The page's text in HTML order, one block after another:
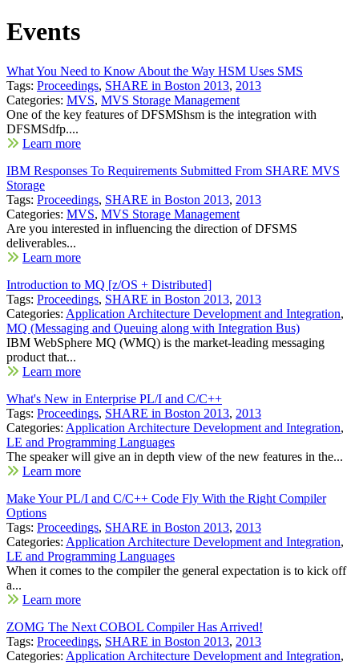
Events
What You Need to Know About the Way HSM Uses SMS
Tags: Proceedings, SHARE in Boston 2013, 2013
Categories: MVS, MVS Storage Management
One of the key features of DFSMShsm is the integration with
DFSMSdfp....
Learn more
IBM Responses To Requirements Submitted From SHARE MVS
Storage
Tags: Proceedings, SHARE in Boston 2013, 2013
Categories: MVS, MVS Storage Management
Are you interested in influencing the direction of DFSMS
deliverables...
Learn more
Introduction to MQ [z/OS + Distributed]
Tags: Proceedings, SHARE in Boston 2013, 2013
Categories: Application Architecture Development and Integration,
MQ (Messaging and Queuing along with Integration Bus)
IBM WebSphere MQ (WMQ) is the market-leading messaging
product that...
Learn more
What's New in Enterprise PL/I and C/C++
Tags: Proceedings, SHARE in Boston 2013, 2013
Categories: Application Architecture Development and Integration,
LE and Programming Languages
The speaker will give an in depth view of the new features in the...
Learn more
Make Your PL/I and C/C++ Code Fly With the Right Compiler
Options
Tags: Proceedings, SHARE in Boston 2013, 2013
Categories: Application Architecture Development and Integration,
LE and Programming Languages
When it comes to the compiler the general expectation is to kick off
a...
Learn more
ZOMG The Next COBOL Compiler Has Arrived!
Tags: Proceedings, SHARE in Boston 2013, 2013
Categories: Application Architecture Development and Integration,